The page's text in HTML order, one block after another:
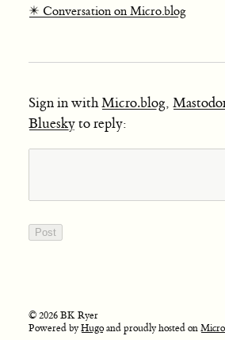
✴️ Conversation on Micro.blog
Sign in withMicro.blog,
Blueskyto reply:
© 2026 BK Ryer
Powered byHugoand proudly hosted on